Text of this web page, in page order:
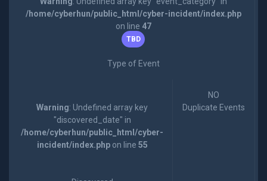
/home/cyberhun/public_html/cyber-incident/index.php
on line 47
TBD
Type of Event
Warning: Undefined array key
"discovered_date" in
/home/cyberhun/public_html/cyber-
incident/index.phpon line 55
NO
Duplicate Events